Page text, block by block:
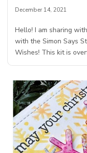
December 14, 2021
Hello! I am sharing
with the Simon Says
Wishes! This kit is